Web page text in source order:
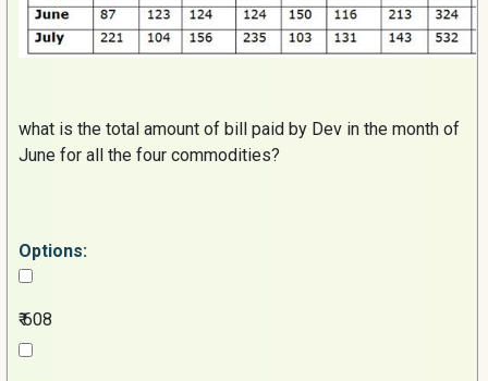
what is the total amount of bill paid by Dev in the month of
June for all the four commodities?
Options:
₹ 608